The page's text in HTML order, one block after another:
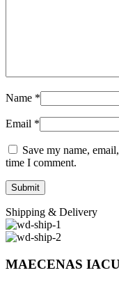
Name *
Email *
Save my name,
time I comment.
Shipping & Delivery
MAECENAS